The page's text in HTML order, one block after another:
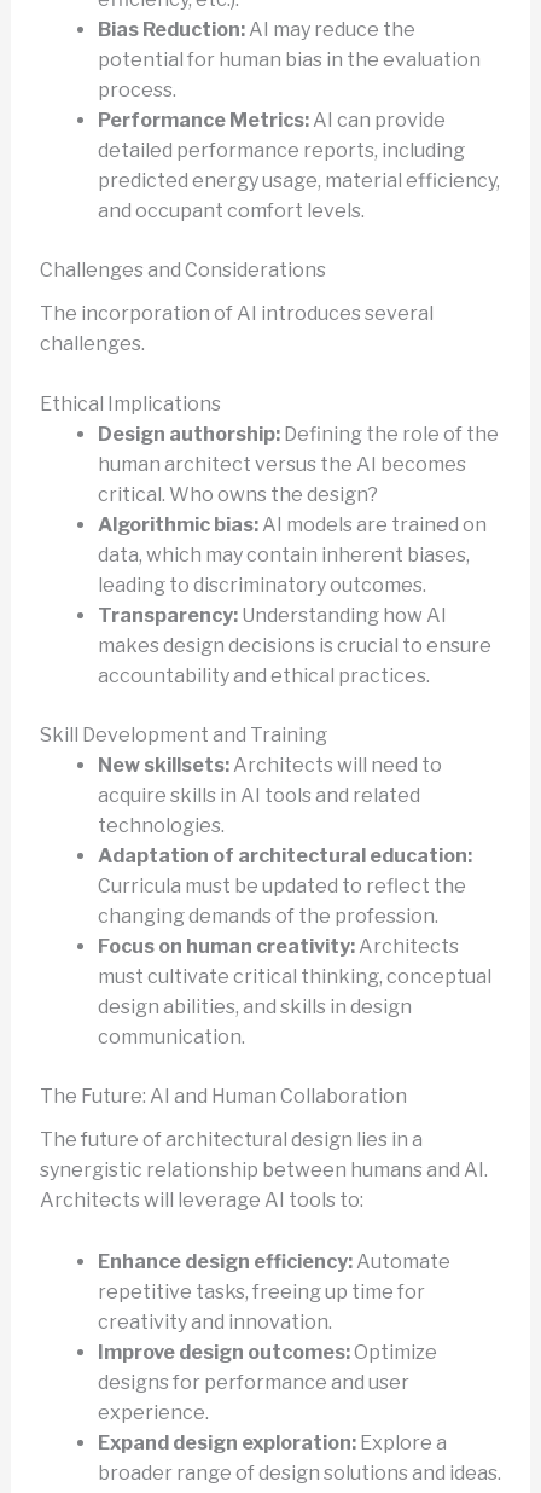
Bias Reduction:AI may reduce the
potential for human bias in the evaluation
process.
Performance Metrics:AI can provide
detailed performance reports, including
predicted energy usage, material efficiency,
and occupant comfort levels.
Challenges and Considerations
The incorporation of AI introduces several
challenges.
Ethical Implications
Design authorship:Defining the role of the
human architect versus the AI becomes
critical. Who owns the design?
Algorithmic bias:AI models are trained on
data, which may contain inherent biases,
leading to discriminatory outcomes.
Transparency:Understanding how AI
makes design decisions is crucial to ensure
accountability and ethical practices.
Skill Development and Training
New skillsets:Architects will need to
acquire skills in AI tools and related
technologies.
Adaptation of architectural education:
Curricula must be updated to reflect the
changing demands of the profession.
Focus on human creativity:Architects
must cultivate critical thinking, conceptual
design abilities, and skills in design
communication.
The Future: AI and Human Collaboration
The future of architectural design lies in a
synergistic relationship between humans and AI.
Architects will leverage AI tools to:
Enhance design efficiency:Automate
repetitive tasks, freeing up time for
creativity and innovation.
Improve design outcomes:Optimize
designs for performance and user
experience.
Expand design exploration:Explore a
broader range of design solutions and ideas.